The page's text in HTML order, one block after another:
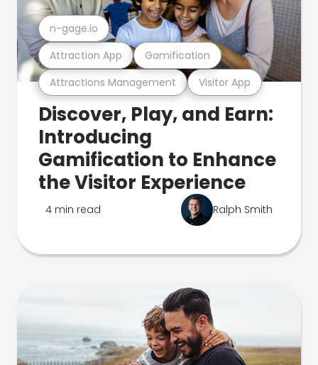
Attractions Management Visitor App
Attraction App Gamification
n-gage.io
Discover, Play, and Earn:
Introducing
Gamification to Enhance
the Visitor Experience
4 min read Ralph Smith